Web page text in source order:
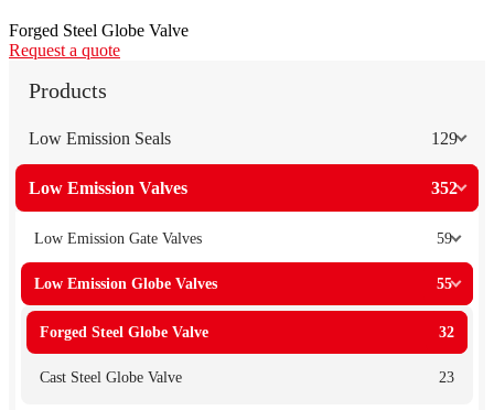
Forged Steel Globe Valve
Request a quote
Products
Low Emission Seals 129
Low Emission Valves 352
Low Emission Gate Valves 59
Low Emission Globe Valves 55
Forged Steel Globe Valve 32
Cast Steel Globe Valve 23